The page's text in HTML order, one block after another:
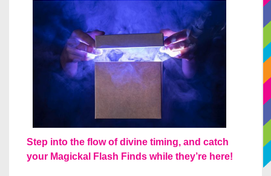
Step into the flow of divine timing, and catch
your Magickal Flash Finds while they’re here!